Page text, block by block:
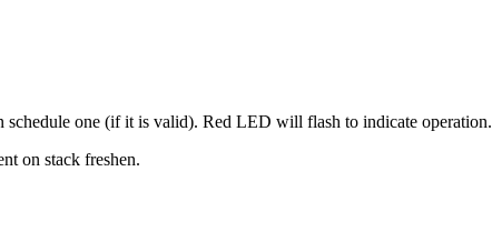
schedule one (if it is valid). Red LED will flash to indicate operation.
on stack freshen.